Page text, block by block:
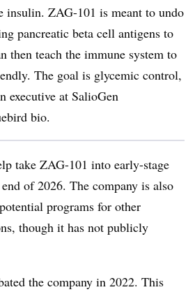
insulin. ZAG-101 is meant to undo
pancreatic beta cell antigens to
then teach the immune system to
The goal is glycemic control,
executive at SalioGen
bio.
take ZAG-101 into early-stage
of 2026. The company is also
programs for other
though it has not publicly
the company in 2022. This